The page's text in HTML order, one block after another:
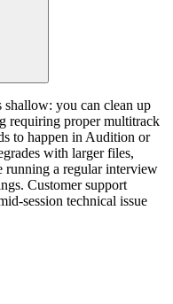
shallow: you can clean up
requiring proper multitrack
to happen in Audition or
with larger files,
running a regular interview
Customer support
session technical issue